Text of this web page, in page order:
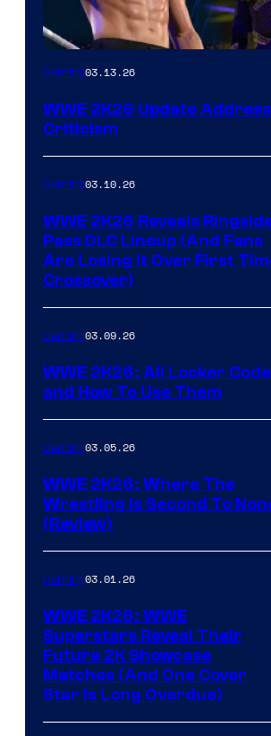
Gaming03.13.26
WWE 2K26 Update
Criticism
Gaming03.10.26
WWE 2K26 Reveals
Pass DLC Lineup (And Fans
Are Losing It Over First
Crossover)
Gaming03.09.26
WWE 2K26: All Locker
and How To Use Them
Gaming03.05.26
WWE 2K26: Where The
Wrestling Is Second To
(Review)
Gaming03.01.26
WWE 2K26: WWE
Superstars Reveal Their
Future 2K Showcase
Matches (And One Cover
Star Is Long Overdue)